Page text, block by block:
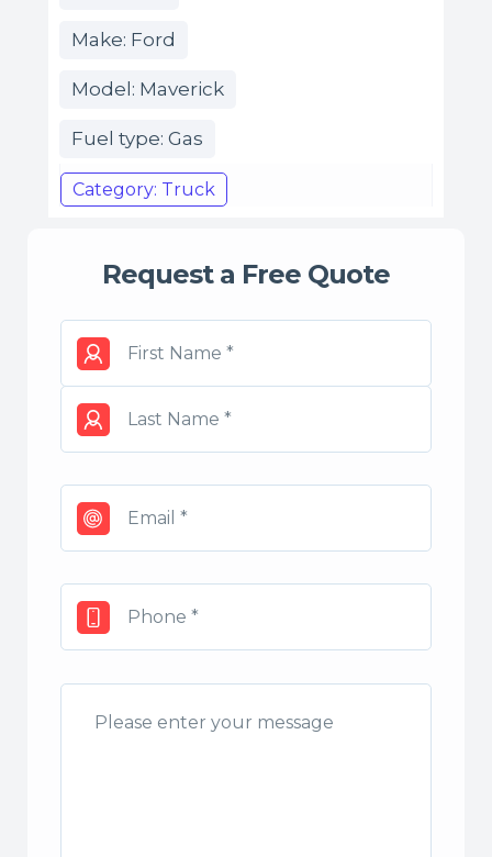
Make: Ford
Model: Maverick
Fuel type: Gas
Category: Truck
Request a Free Quote